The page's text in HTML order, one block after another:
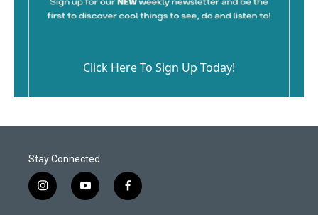
Click Here To Sign Up Today!
Stay Connected
i
n
y
o
f
a